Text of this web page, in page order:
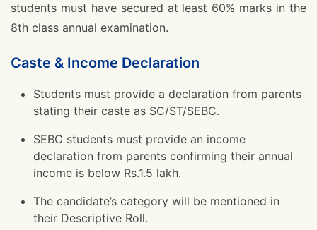
students must have secured at least 60% marks in the
8th class annual examination.
Caste & Income Declaration
Students must provide a declaration from parents
stating their caste as SC/ST/SEBC.
SEBC students must provide an income
declaration from parents confirming their annual
income is below Rs.1.5 lakh.
The candidate’s category will be mentioned in
their Descriptive Roll.